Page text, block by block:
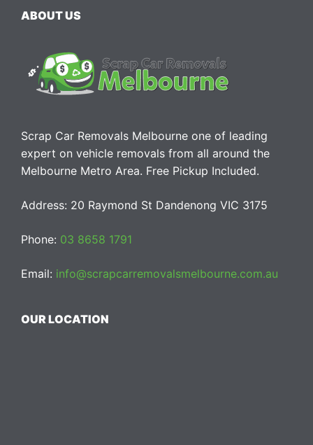
ABOUT US
Scrap Car Removals Melbourne one of leading
expert on vehicle removals from all around the
Melbourne Metro Area. Free Pickup Included.
Address: 20 Raymond St Dandenong VIC 3175
Phone: 03 8658 1791
Email: info@scrapcarremovalsmelbourne.com.au
OUR LOCATION